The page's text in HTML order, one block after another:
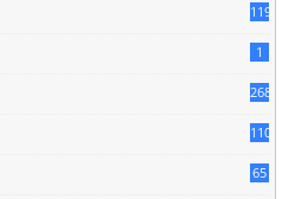
119
1
268
110
65